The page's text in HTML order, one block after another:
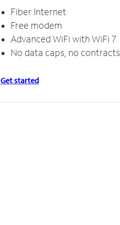
Fiber Internet
Free modem
Advanced WiFi with WiFi 7
No data caps, no contracts
Get started